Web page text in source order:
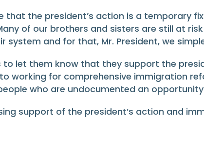
that the president’s action is a temporary
of our brothers and sisters are still at
and for that, Mr. President, we
let them know that they support the
working for comprehensive immigration
who are undocumented an
support of the president’s action and